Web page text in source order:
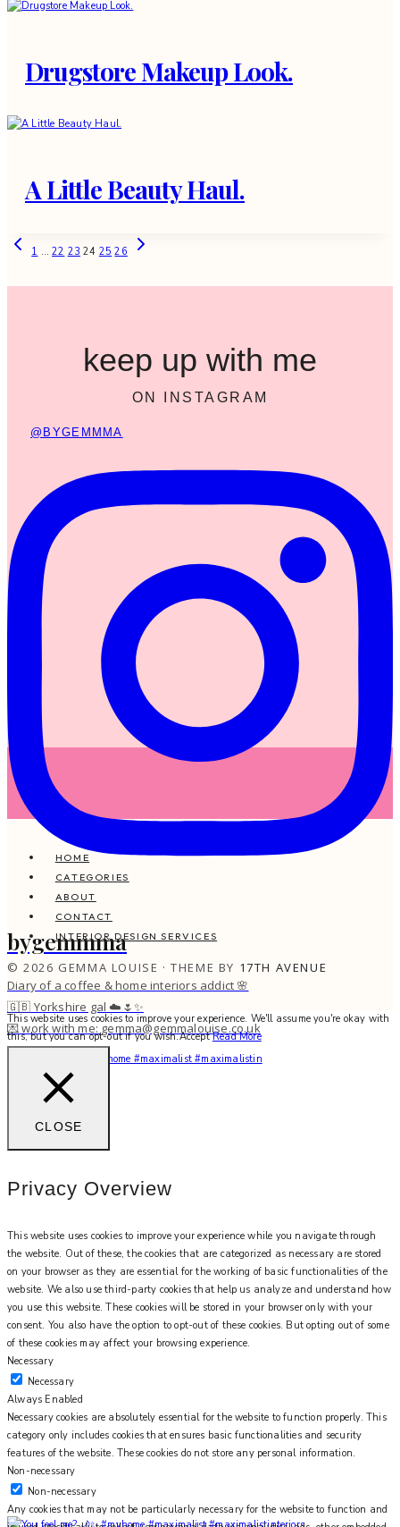
Drugstore Makeup Look.
A Little Beauty Haul.
Page
navigation
Previous
1 … 22 23 24 25 26
Next
keep up with me
ON INSTAGRAM
@BYGEMMMA
bygemmma
Diary of a coffee & home interiors addict 🌸
🇬🇧 Yorkshire gal ☁️🌷✨
💌 work with me: gemma@gemmalouise.co.uk
You feel me? 🌙✨ #myhome #maximalist #maximalistin
HOME
CATEGORIES
ABOUT
CONTACT
INTERIOR DESIGN SERVICES
© 2026 GEMMA LOUISE · THEME BY 17TH AVENUE
This website uses cookies to improve your experience. We'll assume you're okay with
this, but you can opt-out if you wish.Accept Read More
CLOSE
Privacy Overview
This website uses cookies to improve your experience while you navigate through
the website. Out of these, the cookies that are categorized as necessary are stored
on your browser as they are essential for the working of basic functionalities of the
website. We also use third-party cookies that help us analyze and understand how
you use this website. These cookies will be stored in your browser only with your
consent. You also have the option to opt-out of these cookies. But opting out of some
of these cookies may affect your browsing experience.
Necessary
Necessary
Always Enabled
Necessary cookies are absolutely essential for the website to function properly. This
category only includes cookies that ensures basic functionalities and security
features of the website. These cookies do not store any personal information.
Non-necessary
Non-necessary
Any cookies that may not be particularly necessary for the website to function and